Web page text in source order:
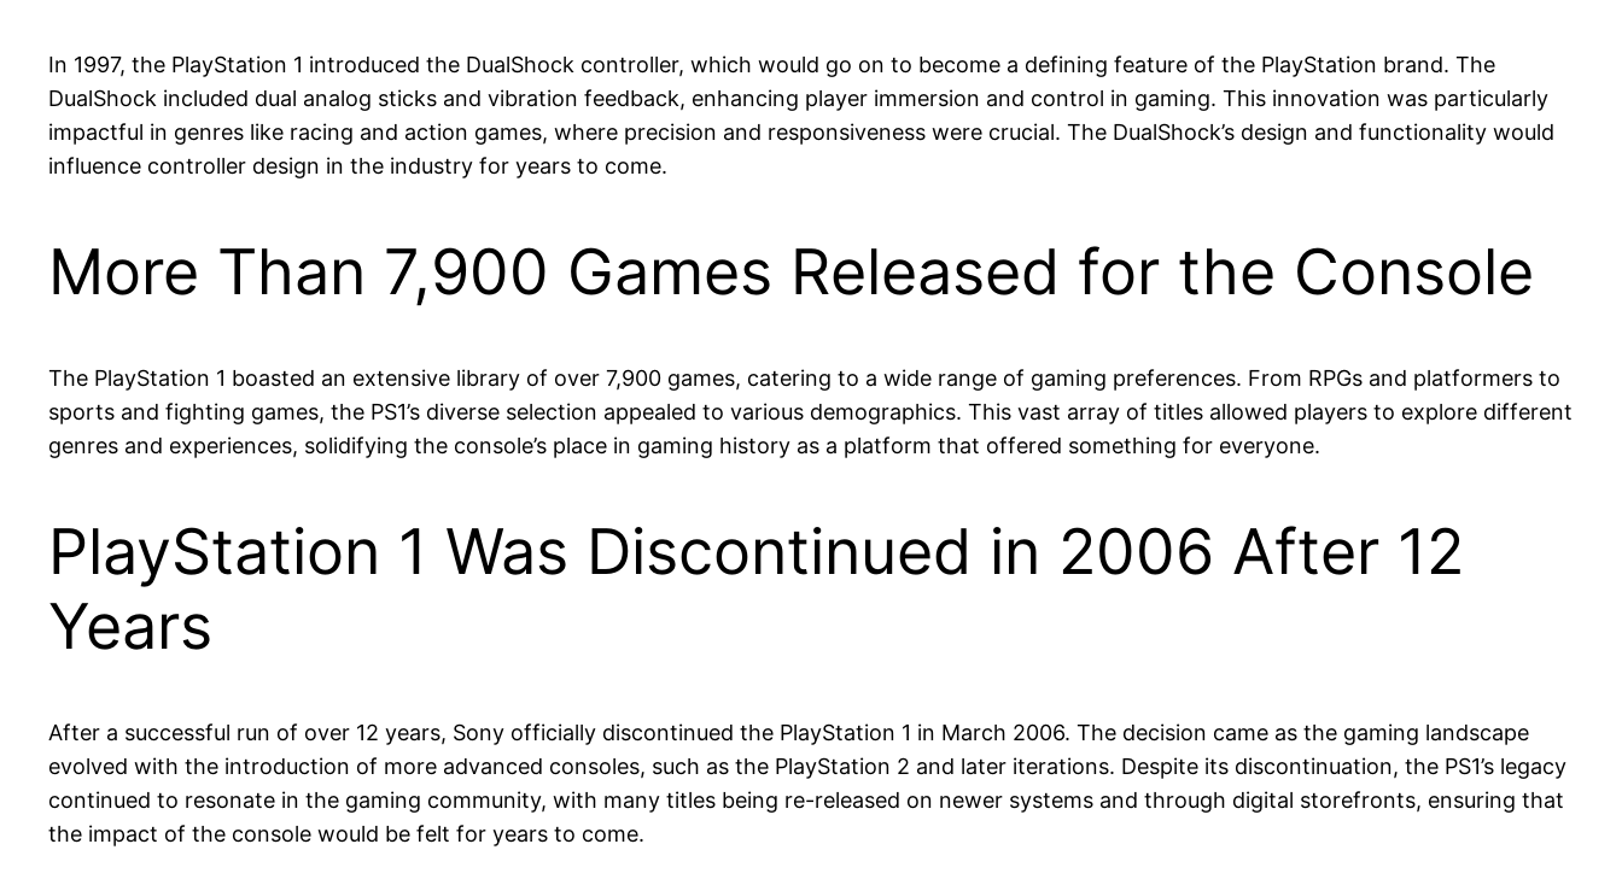
In 1997, the PlayStation 1 introduced the DualShock controller, which would go on to become a defining feature of the PlayStation brand. The
DualShock included dual analog sticks and vibration feedback, enhancing player immersion and control in gaming. This innovation was particularly
impactful in genres like racing and action games, where precision and responsiveness were crucial. The DualShock’s design and functionality would
influence controller design in the industry for years to come.
More Than 7,900 Games Released for the Console
The PlayStation 1 boasted an extensive library of over 7,900 games, catering to a wide range of gaming preferences. From RPGs and platformers to
sports and fighting games, the PS1’s diverse selection appealed to various demographics. This vast array of titles allowed players to explore different
genres and experiences, solidifying the console’s place in gaming history as a platform that offered something for everyone.
PlayStation 1 Was Discontinued in 2006 After 12
Years
After a successful run of over 12 years, Sony officially discontinued the PlayStation 1 in March 2006. The decision came as the gaming landscape
evolved with the introduction of more advanced consoles, such as the PlayStation 2 and later iterations. Despite its discontinuation, the PS1’s legacy
continued to resonate in the gaming community, with many titles being re-released on newer systems and through digital storefronts, ensuring that
the impact of the console would be felt for years to come.